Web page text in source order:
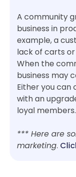
A community
business in
example, a
lack of carts or
When the
business may
Either you
with an
loyal members.
*** Here are
marketing.